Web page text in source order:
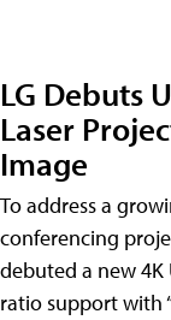
LG Debuts
Laser
Image
To address a
conferencing
debuted a new
ratio support with